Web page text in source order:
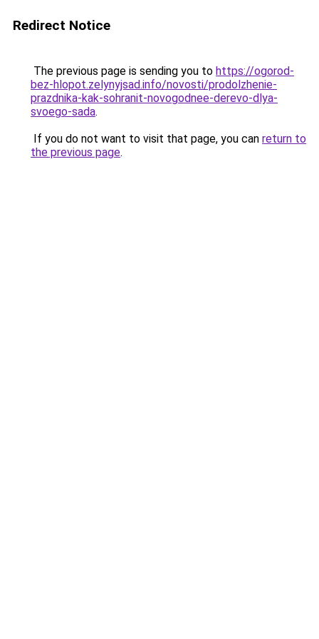
Redirect Notice
The previous page is sending you to https://ogorod-
bez-hlopot.zelynyjsad.info/novosti/prodolzhenie-
prazdnika-kak-sohranit-novogodnee-derevo-dlya-
svoego-sada.
If you do not want to visit that page, you can return to
the previous page.